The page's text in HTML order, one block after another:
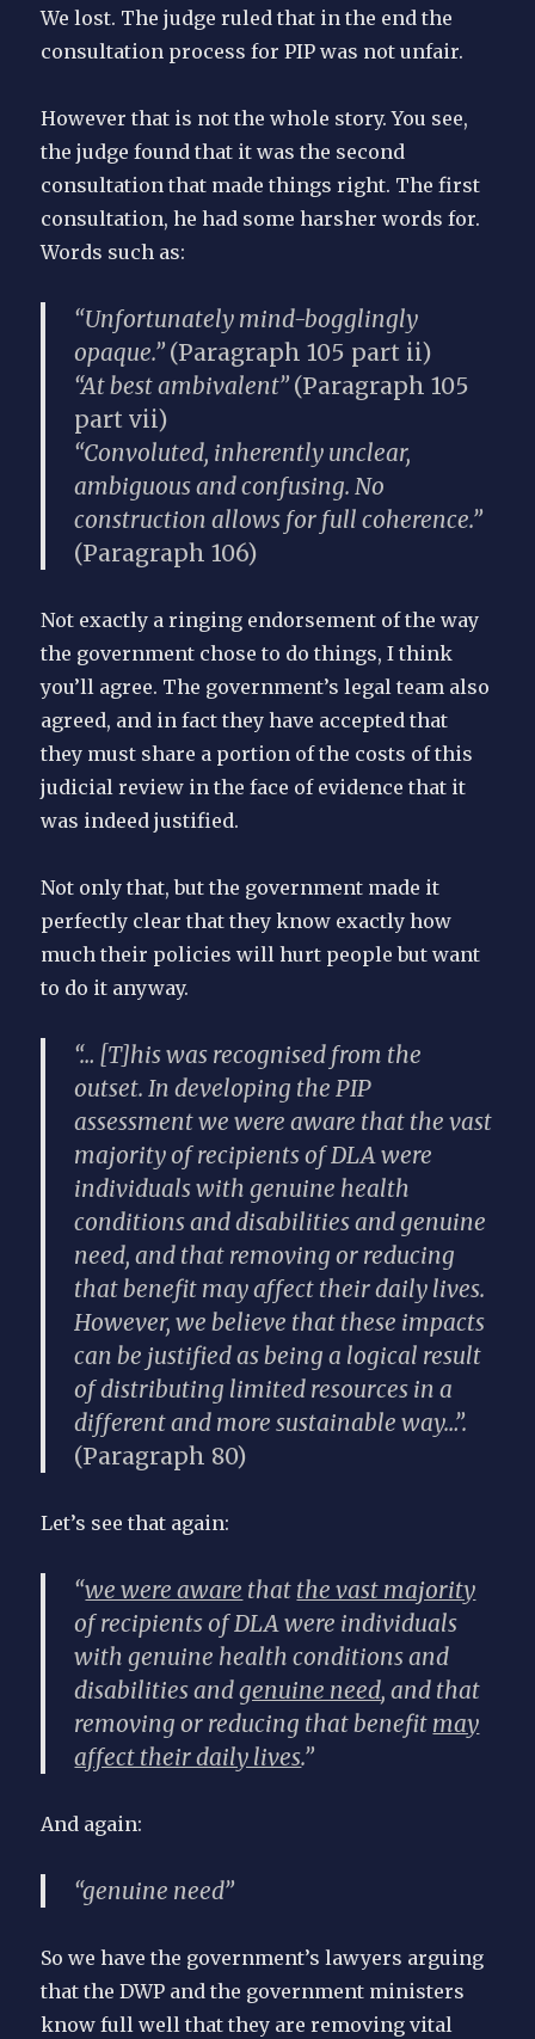
We lost. The judge ruled that in the end the
consultation process for PIP was not unfair.
However that is not the whole story. You see,
the judge found that it was the second
consultation that made things right. The first
consultation, he had some harsher words for.
Words such as:
“Unfortunately mind-bogglingly
opaque.” (Paragraph 105 part ii)
“At best ambivalent” (Paragraph 105
part vii)
“Convoluted, inherently unclear,
ambiguous and confusing. No
construction allows for full coherence.”
(Paragraph 106)
Not exactly a ringing endorsement of the way
the government chose to do things, I think
you’ll agree. The government’s legal team also
agreed, and in fact they have accepted that
they must share a portion of the costs of this
judicial review in the face of evidence that it
was indeed justified.
Not only that, but the government made it
perfectly clear that they know exactly how
much their policies will hurt people but want
to do it anyway.
“… [T]his was recognised from the
outset. In developing the PIP
assessment we were aware that the vast
majority of recipients of DLA were
individuals with genuine health
conditions and disabilities and genuine
need, and that removing or reducing
that benefit may affect their daily lives.
However, we believe that these impacts
can be justified as being a logical result
of distributing limited resources in a
different and more sustainable way…”.
(Paragraph 80)
Let’s see that again:
“we were aware that the vast majority
of recipients of DLA were individuals
with genuine health conditions and
disabilities andgenuine need, and that
removing or reducing that benefit may
affect their daily lives.”
And again:
“genuine need”
So we have the government’s lawyers arguing
that the DWP and the government ministers
know full well that they are removing vital